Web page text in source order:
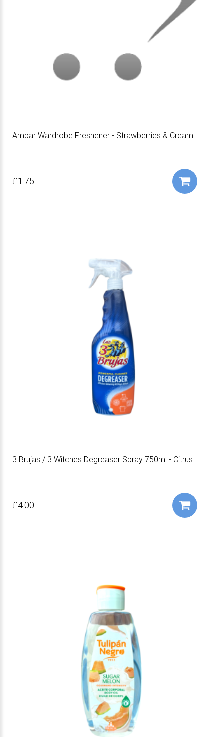
Ambar Wardrobe Freshener - Strawberries & Cream
£1.75
3 Brujas / 3 Witches Degreaser Spray 750ml - Citrus
£4.00